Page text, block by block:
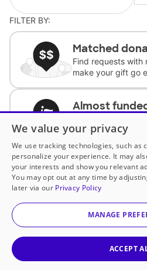
FILTER BY:
Matched
Find requests with
make your gift go
Almost
complete the
Historically
Support requests
underfunded
Classroom
We value your privacy
We use tracking technologies, such as
personalize your experience. It may
your interests and show you relevant
You may opt out at any time by
later via our Privacy Policy
MANAGE
ACCEPT